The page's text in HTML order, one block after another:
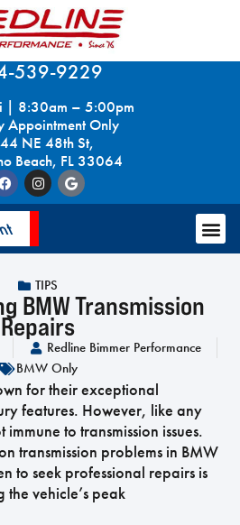
539-9229
NE 48th St,
Beach, FL 33064
| 8:30am – 5:00pm
Appointment Only
TIPS
BMW Transmission
Repairs
Redline Bimmer Performance
BMW Only
for their exceptional
features. However, like any
to transmission issues.
transmission problems in BMW
to seek professional repairs is
vehicle’s peak